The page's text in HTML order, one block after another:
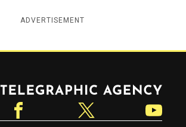
ADVERTISEMENT